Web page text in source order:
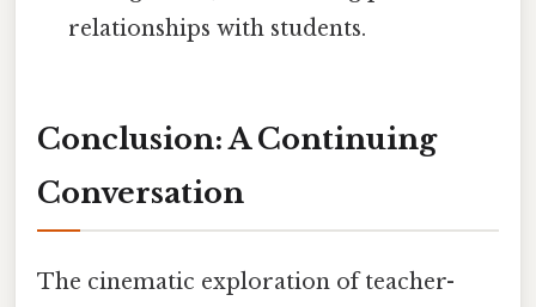
relationships with students.
Conclusion: A Continuing
Conversation
The cinematic exploration of teacher-